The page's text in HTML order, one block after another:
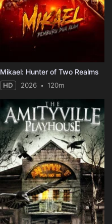
Mikael: Hunter of Two Realms
HD 2026 120m